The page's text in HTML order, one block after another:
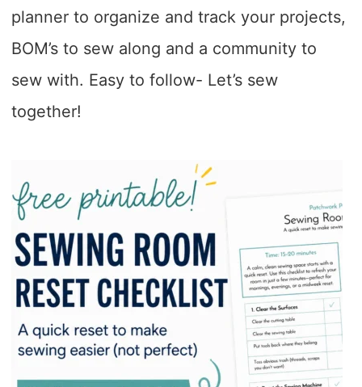
planner to organize and track your projects,
BOM’s to sew along and a community to
sew with. Easy to follow- Let’s sew
together!